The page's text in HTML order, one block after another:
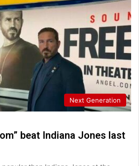
Next Generation
beat Indiana Jones last